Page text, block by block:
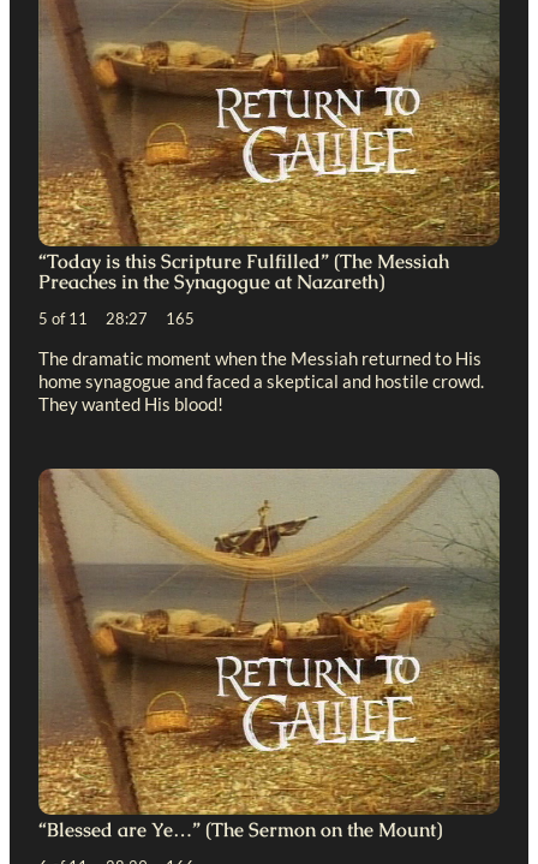
“Today is this Scripture Fulfilled” (The Messiah
Preaches in the Synagogue at Nazareth)
5 of 11 28:27 165
The dramatic moment when the Messiah returned to His
home synagogue and faced a skeptical and hostile crowd.
They wanted His blood!
“Blessed are Ye…” (The Sermon on the Mount)